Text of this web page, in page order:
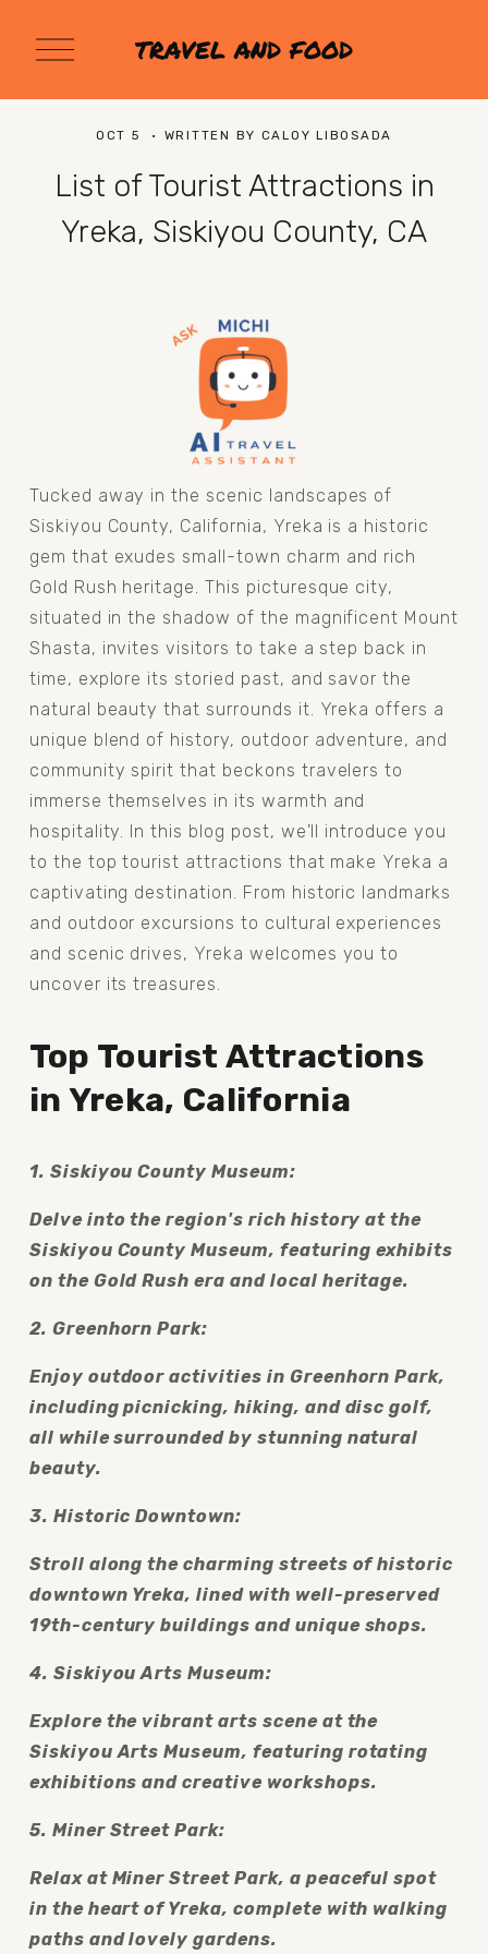
O
p
n
TRAVEL AND FOOD
List of Tourist Attractions in
Yreka, Siskiyou County, CA
OCT 5 WRITTEN BY CALOY LIBOSADA
Tucked away in the scenic landscapes of
Siskiyou County, California, Yreka is a historic
gem that exudes small-town charm and rich
Gold Rush heritage. This picturesque city,
situated in the shadow of the magnificent Mount
Shasta, invites visitors to take a step back in
time, explore its storied past, and savor the
natural beauty that surrounds it. Yreka offers a
unique blend of history, outdoor adventure, and
community spirit that beckons travelers to
immerse themselves in its warmth and
hospitality. In this blog post, we'll introduce you
to the top tourist attractions that make Yreka a
captivating destination. From historic landmarks
and outdoor excursions to cultural experiences
and scenic drives, Yreka welcomes you to
uncover its treasures.
Top Tourist Attractions
in Yreka, California
1. Siskiyou County Museum:
Delve into the region's rich history at the
Siskiyou County Museum, featuring exhibits
on the Gold Rush era and local heritage.
2. Greenhorn Park:
Enjoy outdoor activities in Greenhorn Park,
including picnicking, hiking, and disc golf,
all while surrounded by stunning natural
beauty.
3. Historic Downtown:
Stroll along the charming streets of historic
downtown Yreka, lined with well-preserved
19th-century buildings and unique shops.
4. Siskiyou Arts Museum:
Explore the vibrant arts scene at the
Siskiyou Arts Museum, featuring rotating
exhibitions and creative workshops.
5. Miner Street Park:
Relax at Miner Street Park, a peaceful spot
in the heart of Yreka, complete with walking
paths and lovely gardens.